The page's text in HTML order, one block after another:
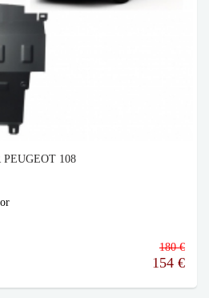
108
180 €
154 €